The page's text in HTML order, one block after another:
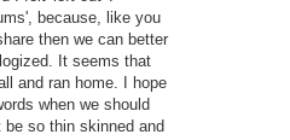
because, like you
then we can better
It seems that
and ran home. I hope
when we should
so thin skinned and